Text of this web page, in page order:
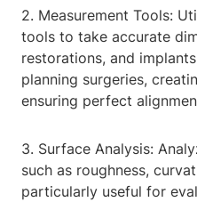
2. Measurement Tools:
tools to take accurate
restorations, and
planning surgeries,
ensuring perfect
3. Surface Analysis:
such as roughness,
particularly useful for